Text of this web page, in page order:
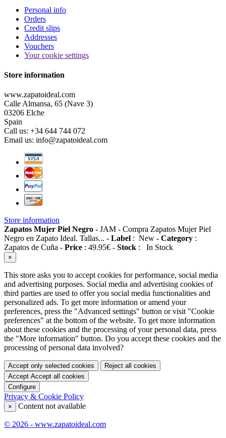
Personal info
Orders
Credit slips
Addresses
Vouchers
Your cookie settings
Store information
www.zapatoideal.com
Calle Almansa, 65 (Nave 3)
03206 Elche
Spain
Call us: +34 644 744 072
Email us: info@zapatoideal.com
Store information
Zapatos Mujer Piel Negro - JAM - Compra Zapatos Mujer Piel
Negro en Zapato Ideal. Tallas... - Label : New - Category :
Zapatos de Cuña - Price : 49.95€ - Stock : In Stock
×
This store asks you to accept cookies for performance, social media
and advertising purposes. Social media and advertising cookies of
third parties are used to offer you social media functionalities and
personalized ads. To get more information or amend your
preferences, press the "Advanced settings" button or visit "Cookie
preferences" at the bottom of the website. To get more information
about these cookies and the processing of your personal data, press
the "More information" button. Do you accept these cookies and the
processing of personal data involved?
Accept only selected cookies
Reject all cookies
Accept Accept all cookies
Configure
Privacy & Cookie Policy
× Content not available
© 2026 - www.zapatoideal.com